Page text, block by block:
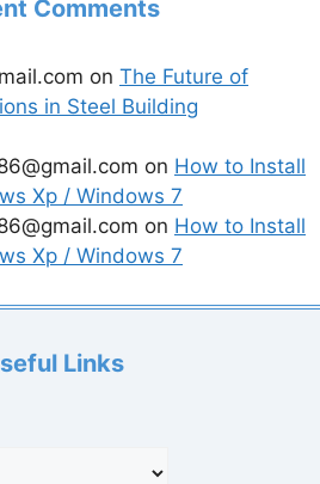
Comments
on The Future of
in Steel Building
on How to Install
Xp / Windows 7
on How to Install
Xp / Windows 7
Links